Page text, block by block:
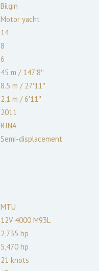
Bilgin
Motor yacht
14
8
6
45 m /147′8″
8.5 m /27′11″
2.1 m /6′11″
2011
RINA
Semi-displacement
MTU
12V 4000 M93L
2,735 hp
5,470 hp
21 knots